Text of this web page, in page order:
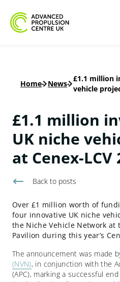
Home- News-
£1.1 million
vehicle
£1.1 million
UK niche
at Cenex-LCV
Back to posts
Over £1 million worth of
four innovative UK niche
the Niche Vehicle Network at
Pavilion during this year’s
The announcement was made
(NVN), in conjunction with the
(APC), marking a successful